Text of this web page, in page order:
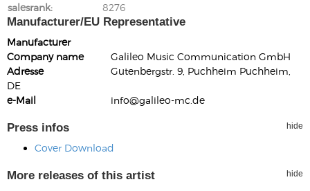
salesrank
8276
Manufacturer/EU Representative
Manufacturer
Company name
Galileo Music Communication GmbH
Adresse
Gutenbergstr. 9, Puchheim Puchheim,
DE
e-Mail
info@galileo-mc.de
Press infos hide
Cover Download
More releases of this artist hide